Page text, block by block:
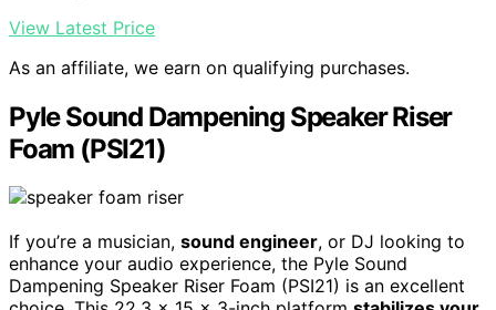
View Latest Price
As an affiliate, we earn on qualifying purchases.
Pyle Sound Dampening Speaker Riser
Foam (PSI21)
If you’re a musician, sound engineer, or DJ looking to
enhance your audio experience, the Pyle Sound
Dampening Speaker Riser Foam (PSI21) is an excellent